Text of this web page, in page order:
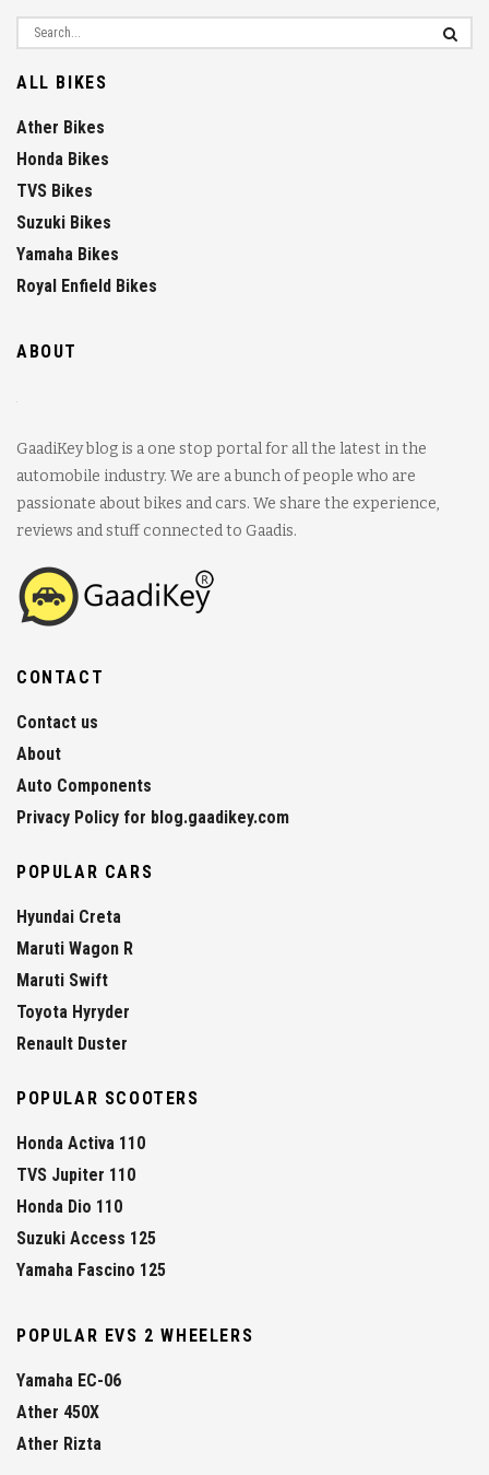
ALL BIKES
Ather Bikes
Honda Bikes
TVS Bikes
Suzuki Bikes
Yamaha Bikes
Royal Enfield Bikes
ABOUT
GaadiKey blog is a one stop portal for all the latest in the
automobile industry. We are a bunch of people who are
passionate about bikes and cars. We share the experience,
reviews and stuff connected to Gaadis.
CONTACT
Contact us
About
Auto Components
Privacy Policy for blog.gaadikey.com
POPULAR CARS
Hyundai Creta
Maruti Wagon R
Maruti Swift
Toyota Hyryder
Renault Duster
POPULAR SCOOTERS
Honda Activa 110
TVS Jupiter 110
Honda Dio 110
Suzuki Access 125
Yamaha Fascino 125
POPULAR EVS 2 WHEELERS
Yamaha EC-06
Ather 450X
Ather Rizta